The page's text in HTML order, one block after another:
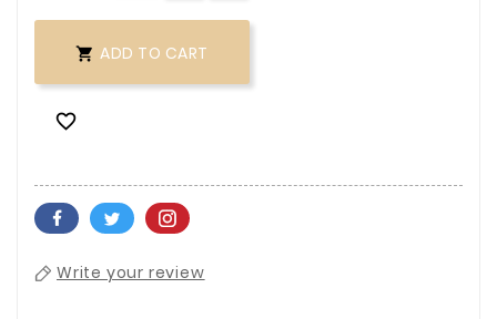
 ADD TO CART

Write your review